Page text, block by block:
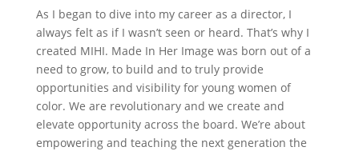
As I began to dive into my career as a director, I
always felt as if I wasn’t seen or heard. That’s why I
created MIHI. Made In Her Image was born out of a
need to grow, to build and to truly provide
opportunities and visibility for young women of
color. We are revolutionary and we create and
elevate opportunity across the board. We’re about
empowering and teaching the next generation the